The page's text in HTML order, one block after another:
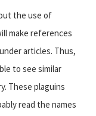
the use of
make references
articles. Thus,
to see similar
These plaguins
read the names